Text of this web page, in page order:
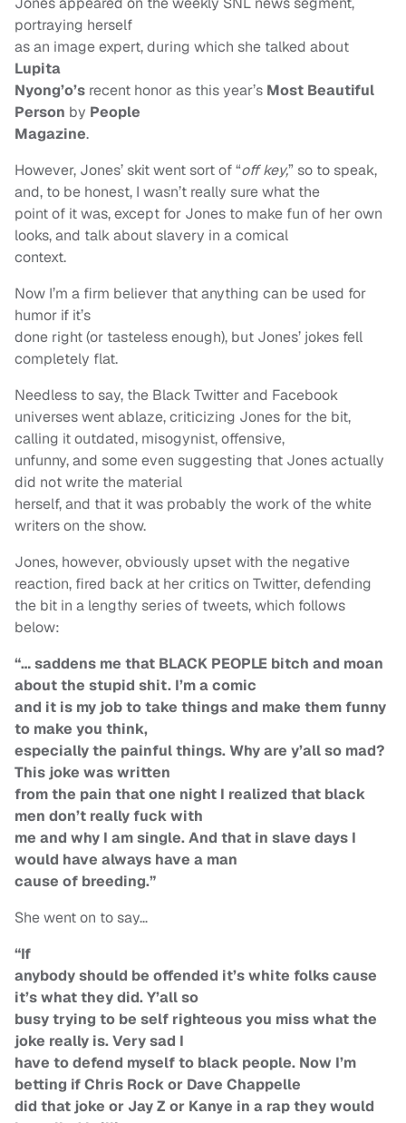
portraying herself
as an image expert, during which she talked about
Lupita
Nyong’o’s recent honor as this year’s Most Beautiful
Person by People
Magazine.
However, Jones’ skit went sort of “off key,”so to speak,
and, to be honest, I wasn’t really sure what the
point of it was, except for Jones to make fun of her own
looks, and talk about slavery in a comical
context.
Now I’m a firm believer that anything can be used for
humor if it’s
done right (or tasteless enough), but Jones’ jokes fell
completely flat.
Needless to say, the Black Twitter and Facebook
universes went ablaze, criticizing Jones for the bit,
calling it outdated, misogynist, offensive,
unfunny, and some even suggesting that Jones actually
did not write the material
herself, and that it was probably the work of the white
writers on the show.
Jones, however, obviously upset with the negative
reaction, fired back at her critics on Twitter, defending
the bit in a lengthy series of tweets, which follows
below:
“… saddens me that BLACK PEOPLE bitch and moan
about the stupid shit. I’m a comic
and it is my job to take things and make them funny
to make you think,
especially the painful things. Why are y’all so mad?
This joke was written
from the pain that one night I realized that black
men don’t really fuck with
me and why I am single. And that in slave days I
would have always have a man
cause of breeding.”
She went on to say…
“If
anybody should be offended it’s white folks cause
it’s what they did. Y’all so
busy trying to be self righteous you miss what the
joke really is. Very sad I
have to defend myself to black people. Now I’m
betting if Chris Rock or Dave Chappelle
did that joke or Jay Z or Kanye in a rap they would